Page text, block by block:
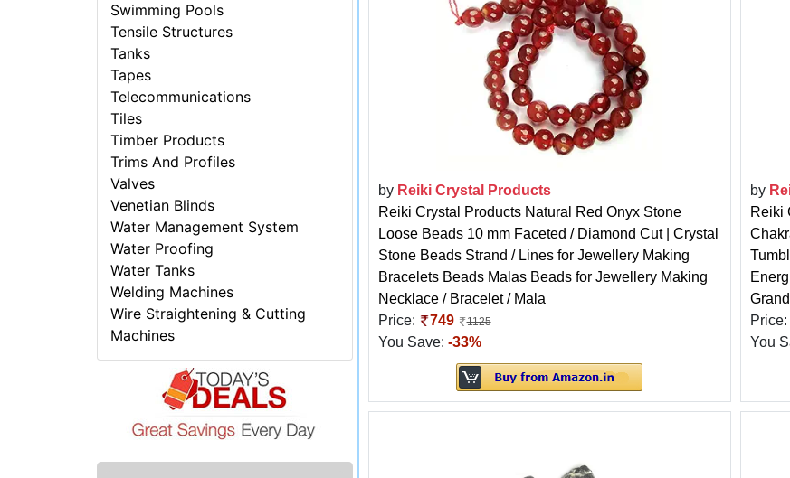
Swimming Pools
Tensile Structures
Tanks
Tapes
Telecommunications
Tiles
Timber Products
Trims And Profiles
Valves
Venetian Blinds
Water Management System
Water Proofing
Water Tanks
Welding Machines
Wire Straightening & Cutting
Machines
by Reiki Crystal Products
Reiki Crystal Products Natural Red Onyx Stone
Loose Beads 10 mm Faceted / Diamond Cut | Crystal
Stone Beads Strand / Lines for Jewellery Making
Bracelets Beads Malas Beads for Jewellery Making
Necklace / Bracelet / Mala
Price:
749 1125
You Save: -33%
by
Reiki
Price:
You